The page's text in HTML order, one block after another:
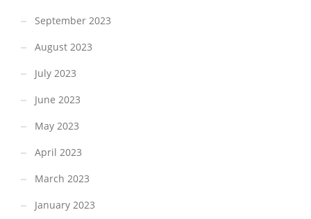
September 2023
August 2023
July 2023
June 2023
May 2023
April 2023
March 2023
January 2023